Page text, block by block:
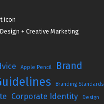
+ Creative Marketing
Apple Pencil Brand
Branding Standards
Corporate Identity Design